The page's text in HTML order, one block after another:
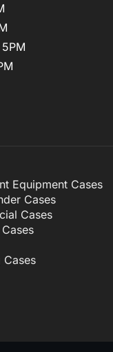
Equipment Cases
Cases
Cases
Cases